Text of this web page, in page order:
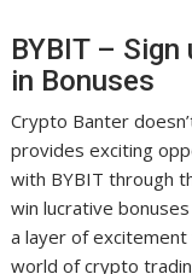
BYBIT –
in Bonuses
Crypto Banter
provides exciting
with BYBIT through
win lucrative
a layer of
world of crypto